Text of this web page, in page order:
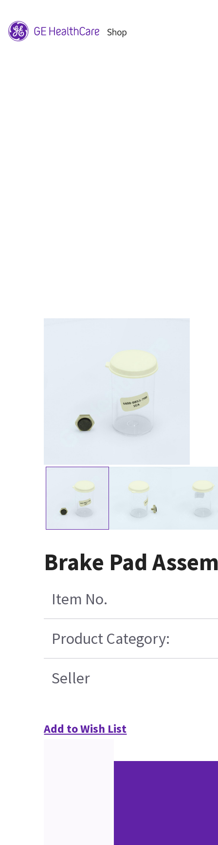
Brake Pad
Item No.
Product Category:
Seller
Add to Wish List